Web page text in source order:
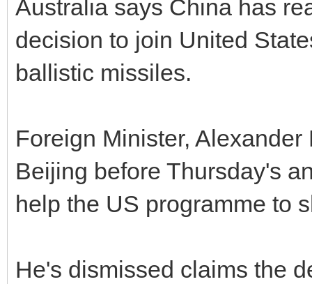
Australia says China has
decision to join United
ballistic missiles.
Foreign Minister,
Beijing before Thursday's
help the US programme to
He's dismissed claims the